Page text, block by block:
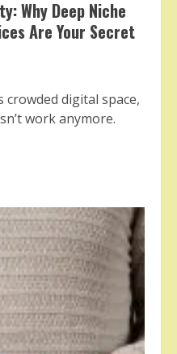
Why Deep Niche
Are Your Secret
crowded digital space,
work anymore.